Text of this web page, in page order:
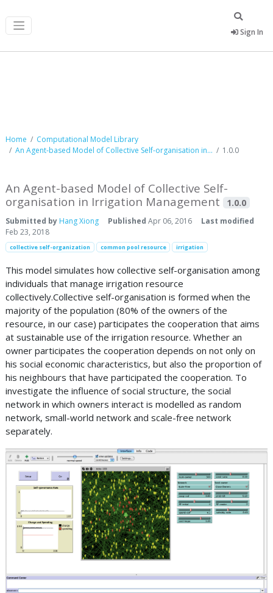
Sign In
Home
Computational Model Library
An Agent-based Model of Collective Self-organisation in...
1.0.0
An Agent-based Model of Collective Self-
organisation in Irrigation Management
1.0.0
Submitted by Hang Xiong Published Apr 06, 2016
Last modified
Feb 23, 2018
collective self-organization common pool resource irrigation
This model simulates how collective self-organisation among
individuals that manage irrigation resource
collectively.Collective self-organisation is formed when the
majority of the population (80% of the owners of the
resource, in our case) participates the cooperation that aims
at sustainable use of the irrigation resource. Whether an
owner participates the cooperation depends on not only on
his social economic characteristics, but also the proportion of
his neighbours that have participated the cooperation. To
investigate the influence of social structure, the social
network in which owners interact is modelled as random
network, small-world network and scale-free network
separately.